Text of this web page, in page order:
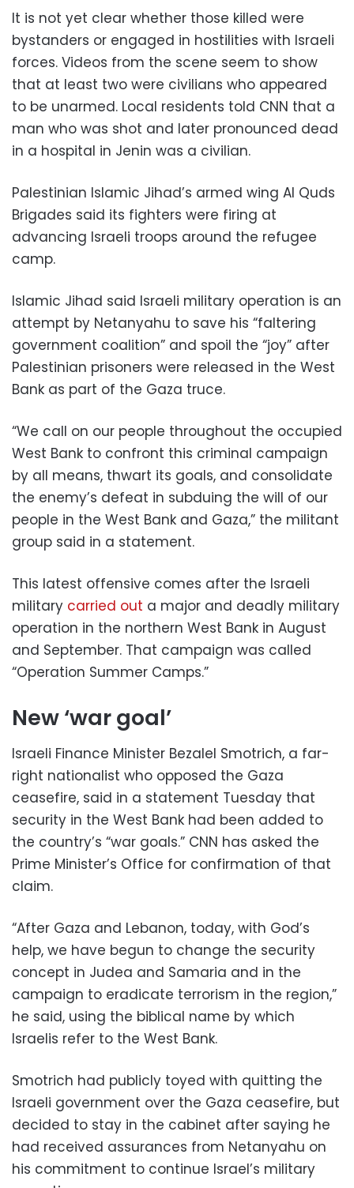
It is not yet clear whether those killed were
bystanders or engaged in hostilities with Israeli
forces. Videos from the scene seem to show
that at least two were civilians who appeared
to be unarmed. Local residents told CNN that a
man who was shot and later pronounced dead
in a hospital in Jenin was a civilian.
Palestinian Islamic Jihad’s armed wing Al Quds
Brigades said its fighters were firing at
advancing Israeli troops around the refugee
camp.
Islamic Jihad said Israeli military operation is an
attempt by Netanyahu to save his “faltering
government coalition” and spoil the “joy” after
Palestinian prisoners were released in the West
Bank as part of the Gaza truce.
“We call on our people throughout the occupied
West Bank to confront this criminal campaign
by all means, thwart its goals, and consolidate
the enemy’s defeat in subduing the will of our
people in the West Bank and Gaza,” the militant
group said in a statement.
This latest offensive comes after the Israeli
military carried out a major and deadly military
operation in the northern West Bank in August
and September. That campaign was called
“Operation Summer Camps.”
New ‘war goal’
Israeli Finance Minister Bezalel Smotrich, a far-
right nationalist who opposed the Gaza
ceasefire, said in a statement Tuesday that
security in the West Bank had been added to
the country’s “war goals.” CNN has asked the
Prime Minister’s Office for confirmation of that
claim.
“After Gaza and Lebanon, today, with God’s
help, we have begun to change the security
concept in Judea and Samaria and in the
campaign to eradicate terrorism in the region,”
he said, using the biblical name by which
Israelis refer to the West Bank.
Smotrich had publicly toyed with quitting the
Israeli government over the Gaza ceasefire, but
decided to stay in the cabinet after saying he
had received assurances from Netanyahu on
his commitment to continue Israel’s military